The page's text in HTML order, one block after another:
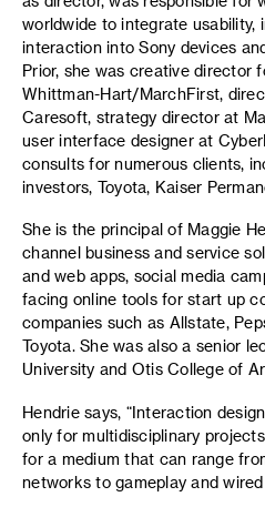
worldwide to integrate
interaction into Sony devices
Prior, she was creative director
Whittman-Hart/MarchFirst,
Caresoft, strategy director at
user interface designer at
consults for numerous clients,
investors, Toyota, Kaiser
She is the principal of Maggie
channel business and service
and web apps, social media
facing online tools for start up
companies such as Allstate,
Toyota. She was also a senior
University and Otis College of
Hendrie says, “Interaction
only for multidisciplinary
for a medium that can range
networks to gameplay and wired